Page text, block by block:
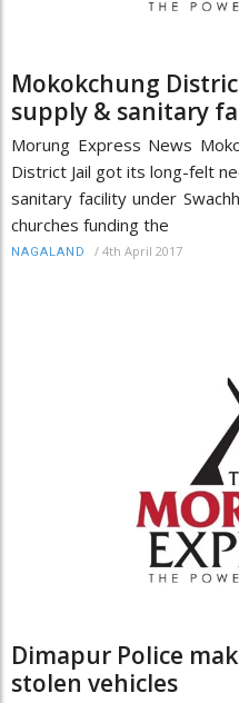
Mokokchung
supply & sanitary
Morung Express News
District Jail got its long-felt
sanitary facility under
churches funding the
NAGALAND / 4th April 2017
Dimapur Police
stolen vehicles